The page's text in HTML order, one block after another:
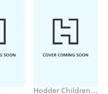
Hodder Children's